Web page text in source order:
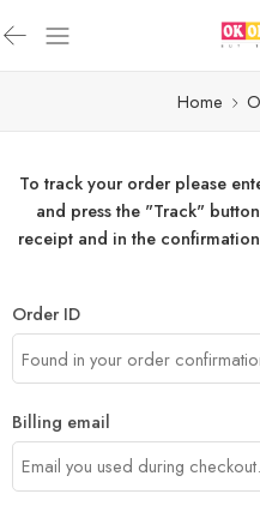
Home
To track your order please
and press the "Track"
receipt and in the
Order ID
Billing email